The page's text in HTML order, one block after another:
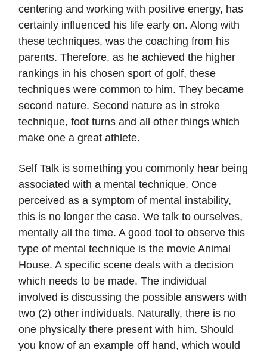
centering and working with positive energy, has
certainly influenced his life early on. Along with
these techniques, was the coaching from his
parents. Therefore, as he achieved the higher
rankings in his chosen sport of golf, these
techniques were common to him. They became
second nature. Second nature as in stroke
technique, foot turns and all other things which
make one a great athlete.
Self Talk is something you commonly hear being
associated with a mental technique. Once
perceived as a symptom of mental instability,
this is no longer the case. We talk to ourselves,
mentally all the time. A good tool to observe this
type of mental technique is the movie Animal
House. A specific scene deals with a decision
which needs to be made. The individual
involved is discussing the possible answers with
two (2) other individuals. Naturally, there is no
one physically there present with him. Should
you know of an example off hand, which would